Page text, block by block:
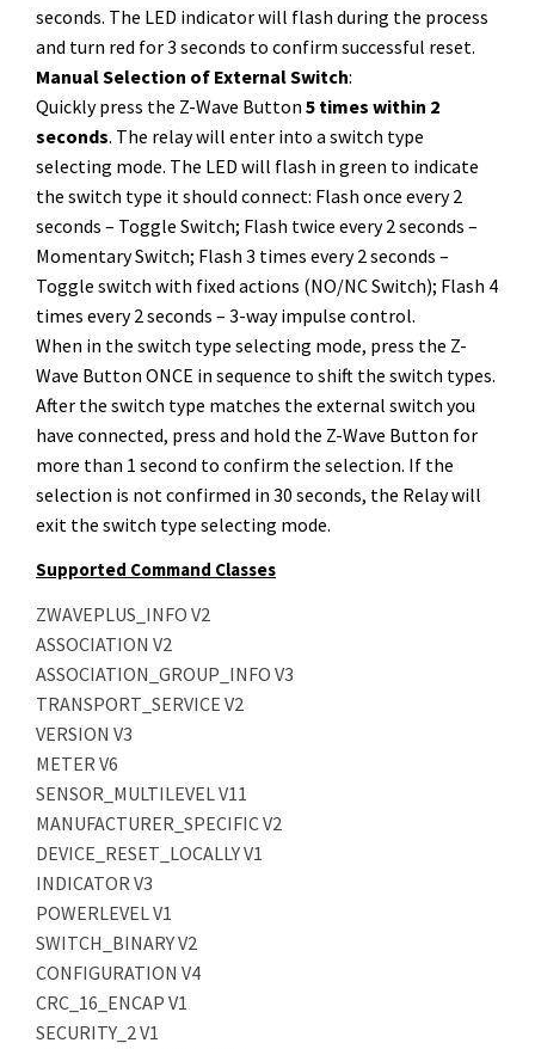
seconds. The LED indicator will flash during the process
and turn red for 3 seconds to confirm successful reset.
Manual Selection of External Switch:
Quickly press the Z-Wave Button 5 times within 2
seconds. The relay will enter into a switch type
selecting mode. The LED will flash in green to indicate
the switch type it should connect: Flash once every 2
seconds – Toggle Switch; Flash twice every 2 seconds –
Momentary Switch; Flash 3 times every 2 seconds –
Toggle switch with fixed actions (NO/NC Switch); Flash 4
times every 2 seconds – 3-way impulse control.
When in the switch type selecting mode, press the Z-
Wave Button ONCE in sequence to shift the switch types.
After the switch type matches the external switch you
have connected, press and hold the Z-Wave Button for
more than 1 second to confirm the selection. If the
selection is not confirmed in 30 seconds, the Relay will
exit the switch type selecting mode.
Supported Command Classes
ZWAVEPLUS_INFO V2
ASSOCIATION V2
ASSOCIATION_GROUP_INFO V3
TRANSPORT_SERVICE V2
VERSION V3
METER V6
SENSOR_MULTILEVEL V11
MANUFACTURER_SPECIFIC V2
DEVICE_RESET_LOCALLY V1
INDICATOR V3
POWERLEVEL V1
SWITCH_BINARY V2
CONFIGURATION V4
CRC_16_ENCAP V1
SECURITY_2 V1